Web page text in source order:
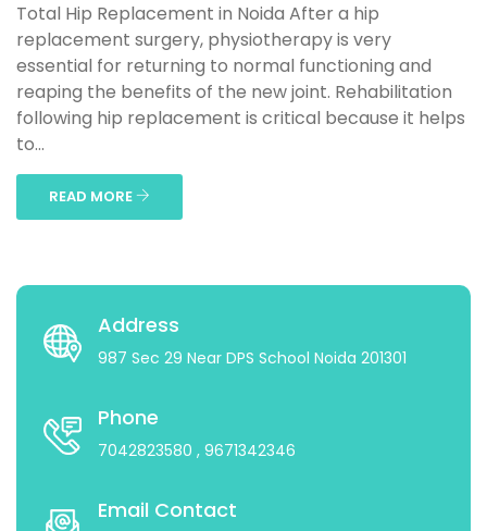
Total Hip Replacement in Noida After a hip
replacement surgery, physiotherapy is very
essential for returning to normal functioning and
reaping the benefits of the new joint. Rehabilitation
following hip replacement is critical because it helps
to...
READ MORE
Address
987 Sec 29 Near DPS School Noida 201301
Phone
7042823580 , 9671342346
Email Contact